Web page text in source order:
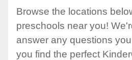
Browse the locations
preschools near you!
answer any questions
you find the perfect